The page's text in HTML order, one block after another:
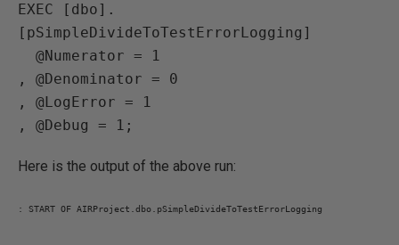
EXEC [dbo].
[pSimpleDivideToTestErrorLogging]
, @Denominator = 0
, @LogError = 1
, @Debug = 1;
Here is the output of the above run:
: START OF AIRProject.dbo.pSimpleDivideToTestErrorLogging